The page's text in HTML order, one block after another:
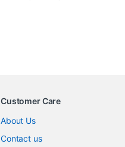
Customer Care
About Us
Contact us